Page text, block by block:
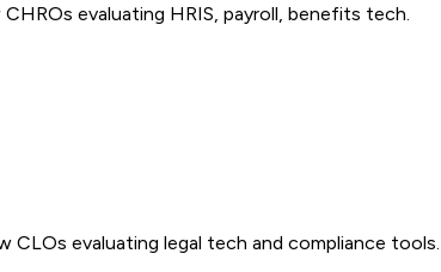
evaluating HRIS, payroll, benefits tech.
evaluating legal tech and compliance tools.